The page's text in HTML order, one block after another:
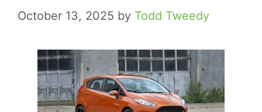
October 13, 2025 by Todd Tweedy